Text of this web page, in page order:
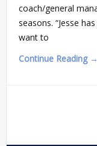
coach/general
seasons. “Jesse
want to
Continue Reading →